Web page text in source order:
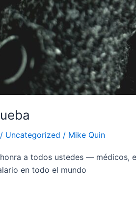
/ Uncategorized / Mike Quin
a todos ustedes — médicos,
en todo el mundo